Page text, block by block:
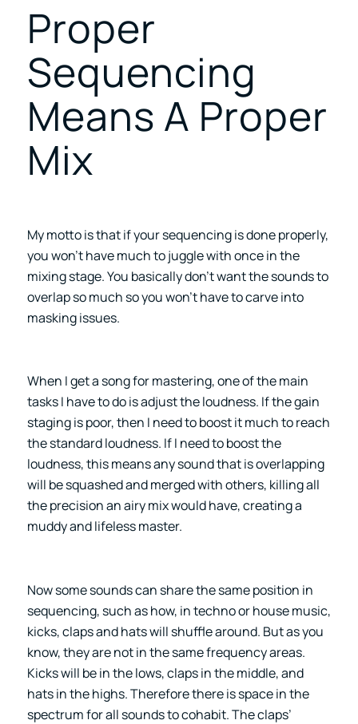
Proper
Sequencing
Means A Proper
Mix
My motto is that if your sequencing is done properly,
you won’t have much to juggle with once in the
mixing stage. You basically don’t want the sounds to
overlap so much so you won’t have to carve into
masking issues.
When I get a song for mastering, one of the main
tasks I have to do is adjust the loudness. If the gain
staging is poor, then I need to boost it much to reach
the standard loudness. If I need to boost the
loudness, this means any sound that is overlapping
will be squashed and merged with others, killing all
the precision an airy mix would have, creating a
muddy and lifeless master.
Now some sounds can share the same position in
sequencing, such as how, in techno or house music,
kicks, claps and hats will shuffle around. But as you
know, they are not in the same frequency areas.
Kicks will be in the lows, claps in the middle, and
hats in the highs. Therefore there is space in the
spectrum for all sounds to cohabit. The claps’